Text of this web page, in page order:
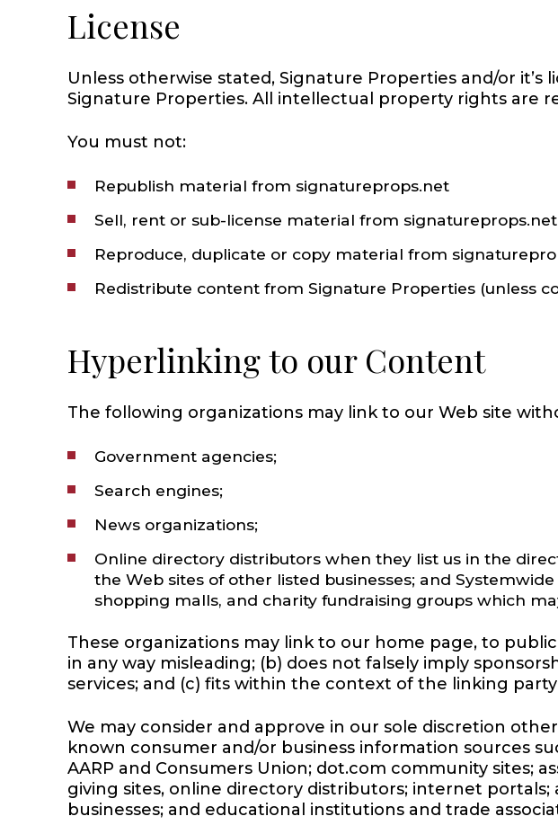
License
Unless otherwise stated, Signature Properties and/or
Signature Properties. All intellectual property rights are
You must not:
Republish material from signatureprops.net
Sell, rent or sub-license material from signatureprops.net
Reproduce, duplicate or copy material from
Redistribute content from Signature Properties (unless
Hyperlinking to our Content
The following organizations may link to our Web site
Government agencies;
Search engines;
News organizations;
Online directory distributors when they list us in the
the Web sites of other listed businesses; and
shopping malls, and charity fundraising groups which
These organizations may link to our home page, to
in any way misleading; (b) does not falsely imply
services; and (c) fits within the context of the linking
We may consider and approve in our sole discretion
known consumer and/or business information sources
AARP and Consumers Union; dot.com community sites;
giving sites, online directory distributors; internet
businesses; and educational institutions and trade